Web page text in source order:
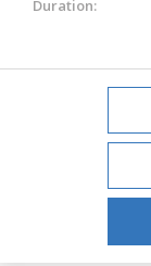
Duration: